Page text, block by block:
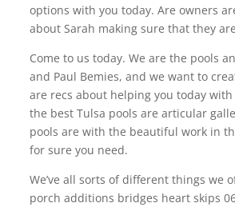
options with you today. Are owners
about Sarah making sure that they
Come to us today. We are the pools
and Paul Bemies, and we want to
are recs about helping you today
the best Tulsa pools are articular
pools are with the beautiful work in
for sure you need.
We’ve all sorts of different things we
porch additions bridges heart skips